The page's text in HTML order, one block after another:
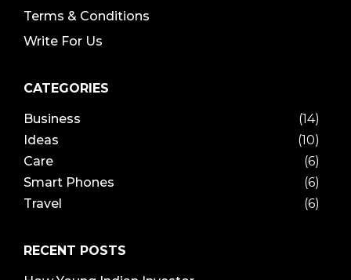
Terms & Conditions
Write For Us
CATEGORIES
Business
(14)
Ideas
(10)
Care
(6)
Smart Phones
(6)
Travel
(6)
RECENT POSTS